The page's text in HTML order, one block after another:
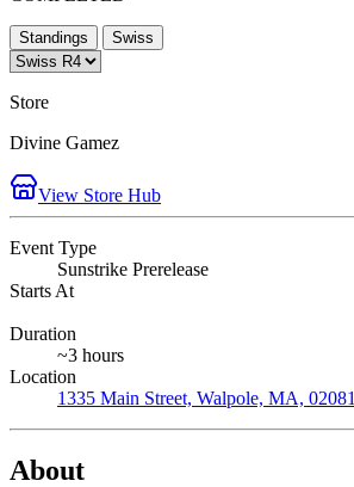
Standings Swiss
Store
Divine Gamez
View Store Hub
Event Type
Sunstrike Prerelease
Starts At
Duration
~3 hours
Location
1335 Main Street, Walpole, MA, 02081
About